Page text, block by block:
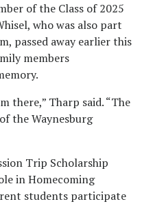
of the Class of 2025
who was also part
passed away earlier this
members
there,” Tharp said. “The
the Waynesburg
Trip Scholarship
in Homecoming
students participate